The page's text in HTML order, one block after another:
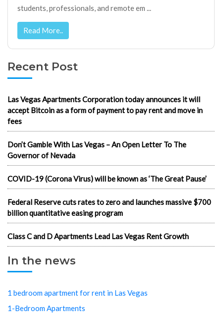
students, professionals, and remote em ...
Read More..
Recent Post
Las Vegas Apartments Corporation today announces it will
accept Bitcoin as a form of payment to pay rent and move in
fees
Don’t Gamble With Las Vegas – An Open Letter To The
Governor of Nevada
COVID-19 (Corona Virus) will be known as ‘The Great Pause’
Federal Reserve cuts rates to zero and launches massive $700
billion quantitative easing program
Class C and D Apartments Lead Las Vegas Rent Growth
In the news
1 bedroom apartment for rent in Las Vegas
1-Bedroom Apartments